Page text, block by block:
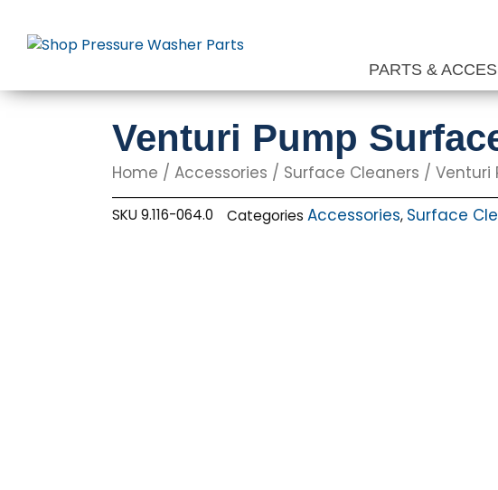
content
PARTS &
Venturi Pump
Home / Accessories / Surface Cleaners / Venturi
SKU9.116-064.0 Categories Accessories, Surface